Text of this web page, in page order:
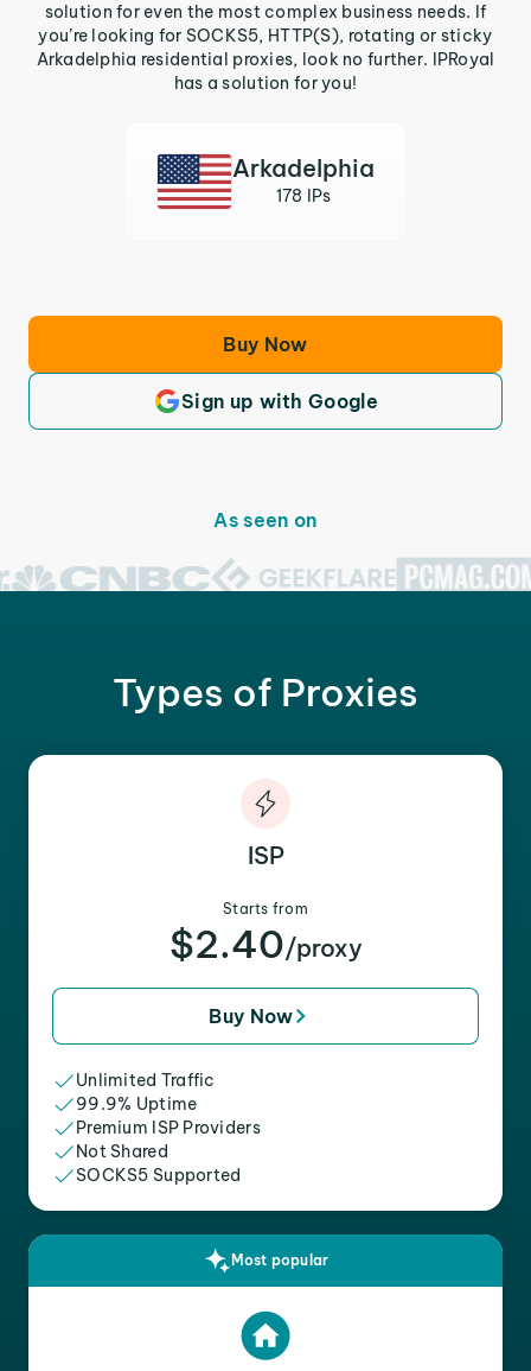
solution for even the most complex business needs. If
you’re looking for SOCKS5, HTTP(S), rotating or sticky
Arkadelphia residential proxies, look no further. IPRoyal
has a solution for you!
Arkadelphia
178 IPs
Buy Now
Sign up with Google
As seen on
Types of Proxies
ISP
Starts from
$2.40/proxy
Buy Now
Unlimited Traffic
99.9% Uptime
Premium ISP Providers
Not Shared
SOCKS5 Supported
Most popular